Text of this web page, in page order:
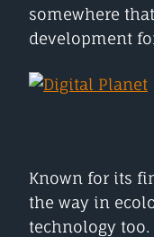
somewhere
development
Known for its
the way in
technology too.